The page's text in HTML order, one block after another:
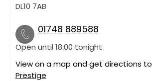
DL10 7AB
01748 889588
Open until 18:00 tonight
View on a map and get directions to
Prestige